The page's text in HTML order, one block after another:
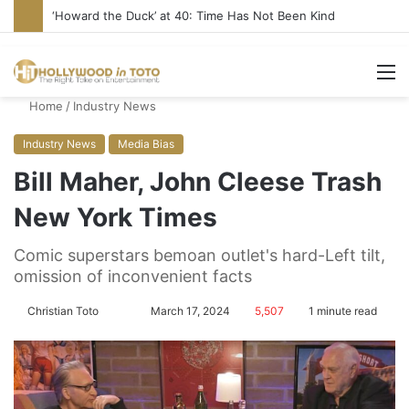
‘Howard the Duck’ at 40: Time Has Not Been Kind
Home / Industry News
Industry News Media Bias
Bill Maher, John Cleese Trash
New York Times
Comic superstars bemoan outlet's hard-Left tilt,
omission of inconvenient facts
Christian Toto
l
o
n
a
March 17, 2024 5,507 1 minute read